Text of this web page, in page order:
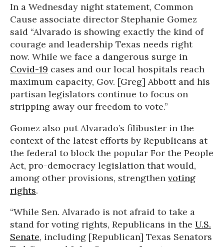
In a Wednesday night statement, Common
Cause associate director Stephanie Gomez
said “Alvarado is showing exactly the kind of
courage and leadership Texas needs right
now. While we face a dangerous surge in
Covid-19 cases and our local hospitals reach
maximum capacity, Gov. [Greg] Abbott and his
partisan legislators continue to focus on
stripping away our freedom to vote.”
Gomez also put Alvarado’s filibuster in the
context of the latest efforts by Republicans at
the federal to block the popular For the People
Act, pro-democracy legislation that would,
among other provisions, strengthen voting
rights.
“While Sen. Alvarado is not afraid to take a
stand for voting rights, Republicans in the U.S.
Senate, including [Republican] Texas Senators